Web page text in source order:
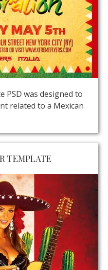
PSD was designed to
related to a Mexican
TEMPLATE